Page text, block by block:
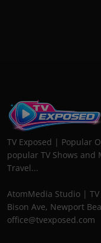
TV Exposed | Popular
popular TV Shows and
Travel...
AtomMedia Studio |
Bison Ave, Newport
office@tvexposed.com